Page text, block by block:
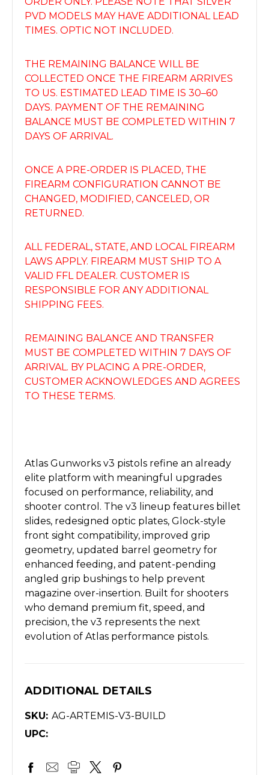
PVD MODELS MAY HAVE ADDITIONAL LEAD
TIMES. OPTIC NOT INCLUDED.
THE REMAINING BALANCE WILL BE
COLLECTED ONCE THE FIREARM ARRIVES
TO US. ESTIMATED LEAD TIME IS 30–60
DAYS. PAYMENT OF THE REMAINING
BALANCE MUST BE COMPLETED WITHIN 7
DAYS OF ARRIVAL.
ONCE A PRE-ORDER IS PLACED, THE
FIREARM CONFIGURATION CANNOT BE
CHANGED, MODIFIED, CANCELED, OR
RETURNED.
ALL FEDERAL, STATE, AND LOCAL FIREARM
LAWS APPLY. FIREARM MUST SHIP TO A
VALID FFL DEALER. CUSTOMER IS
RESPONSIBLE FOR ANY ADDITIONAL
SHIPPING FEES.
REMAINING BALANCE AND TRANSFER
MUST BE COMPLETED WITHIN 7 DAYS OF
ARRIVAL. BY PLACING A PRE-ORDER,
CUSTOMER ACKNOWLEDGES AND AGREES
TO THESE TERMS.
Atlas Gunworks v3 pistols refine an already
elite platform with meaningful upgrades
focused on performance, reliability, and
shooter control. The v3 lineup features billet
slides, redesigned optic plates, Glock-style
front sight compatibility, improved grip
geometry, updated barrel geometry for
enhanced feeding, and patent-pending
angled grip bushings to help prevent
magazine over-insertion. Built for shooters
who demand premium fit, speed, and
precision, the v3 represents the next
evolution of Atlas performance pistols.
ADDITIONAL DETAILS
SKU: AG-ARTEMIS-V3-BUILD
UPC: